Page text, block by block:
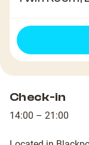
Check-in
14:00 – 21:00